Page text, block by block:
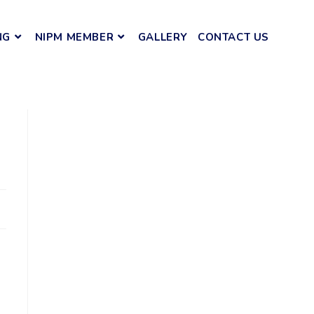
NIPM MEMBER GALLERY CONTACT US